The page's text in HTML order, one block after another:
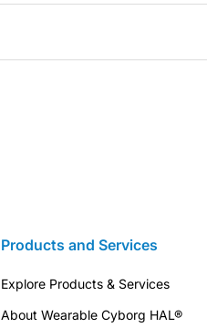
Products and Services
Explore Products & Services
About Wearable Cyborg HAL®